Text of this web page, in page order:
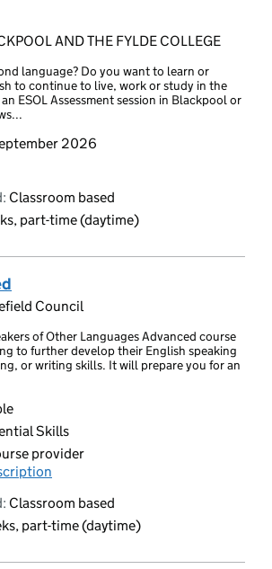
AND THE FYLDE COLLEGE
language? Do you want to learn or
to continue to live, work or study in the
ESOL Assessment session in Blackpool or
2026
Classroom based
part-time (daytime)
Council
of Other Languages Advanced course
to further develop their English speaking
or writing skills. It will prepare you for an
Skills
provider
Classroom based
part-time (daytime)